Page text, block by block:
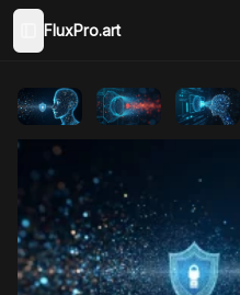
Toggle Sidebar
FluxPro.art